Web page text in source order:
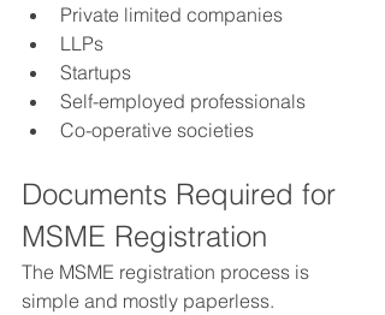
Private limited companies
LLPs
Startups
Self-employed professionals
Co-operative societies
Documents Required for
MSME Registration
The MSME registration process is
simple and mostly paperless.